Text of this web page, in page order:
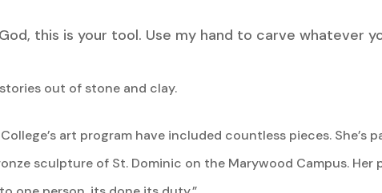
this is your tool. Use my hand to carve whatever
out of stone and clay.
art program have included countless pieces. She’s
sculpture of St. Dominic on the Marywood Campus. Her